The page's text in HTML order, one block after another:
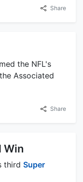
Share
the NFL's
Associated
Share
Win
third Super